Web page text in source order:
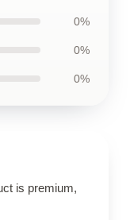
0%
0%
0%
is premium,